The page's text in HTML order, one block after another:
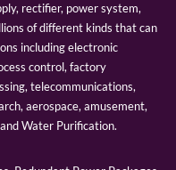
rectifier, power system,
of different kinds that can
including electronic
control, factory
telecommunications,
aerospace, amusement,
Water Purification.